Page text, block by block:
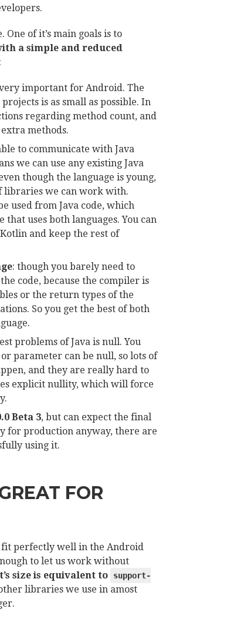
of it’s main goals is to
a simple and reduced
important for Android. The
is as small as possible. In
regarding method count, and
methods.
to communicate with Java
we can use any existing Java
though the language is young,
libraries we can work with.
used from Java code, which
uses both languages. You can
and keep the rest of
: though you barely need to
code, because the compiler is
or the return types of the
So you get the best of both
problems of Java is null. You
parameter can be null, so lots of
and they are really hard to
explicit nullity, which will force
Beta 3, but can expect the final
for production anyway, there are
using it.
FOR
fit perfectly well in the Android
to let us work without
size is equivalent to
support-
libraries we use in amost